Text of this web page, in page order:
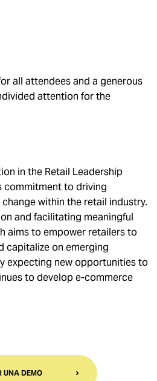
all attendees and a generous
attention for the
in the Retail Leadership
commitment to driving
within the retail industry.
and facilitating meaningful
aims to empower retailers to
capitalize on emerging
expecting new opportunities to
to develop e-commerce
UNA DEMO